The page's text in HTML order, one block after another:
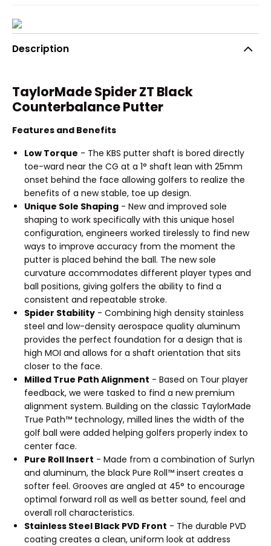
Description
TaylorMade Spider ZT Black
Counterbalance Putter
Features and Benefits
Low Torque - The KBS putter shaft is bored directly
toe-ward near the CG at a 1° shaft lean with 25mm
onset behind the face allowing golfers to realize the
benefits of a new stable, toe up design.
Unique Sole Shaping - New and improved sole
shaping to work specifically with this unique hosel
configuration, engineers worked tirelessly to find new
ways to improve accuracy from the moment the
putter is placed behind the ball. The new sole
curvature accommodates different player types and
ball positions, giving golfers the ability to find a
consistent and repeatable stroke.
Spider Stability - Combining high density stainless
steel and low-density aerospace quality aluminum
provides the perfect foundation for a design that is
high MOI and allows for a shaft orientation that sits
closer to the face.
Milled True Path Alignment - Based on Tour player
feedback, we were tasked to find a new premium
alignment system. Building on the classic TaylorMade
True Path™ technology, milled lines the width of the
golf ball were added helping golfers properly index to
center face.
Pure Roll Insert - Made from a combination of Surlyn
and aluminum, the black Pure Roll™ insert creates a
softer feel. Grooves are angled at 45° to encourage
optimal forward roll as well as better sound, feel and
overall roll characteristics.
Stainless Steel Black PVD Front - The durable PVD
coating creates a clean, uniform look at address